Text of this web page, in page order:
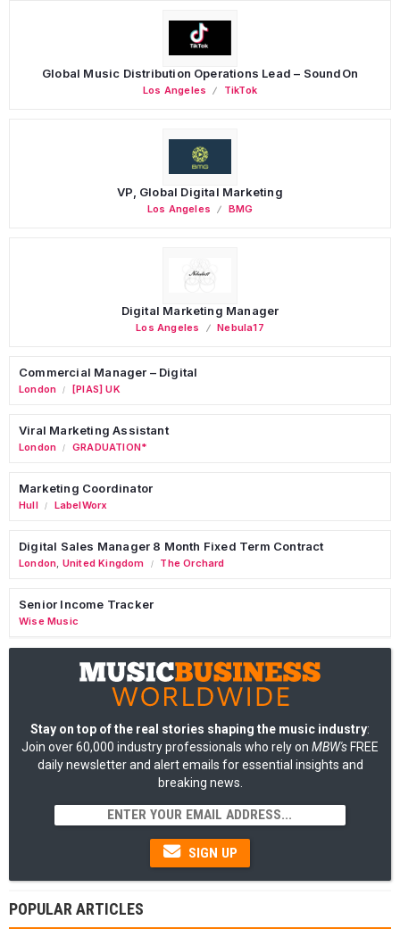
Global Music Distribution Operations Lead – SoundOn
Los Angeles TikTok
VP, Global Digital Marketing
Los Angeles BMG
Digital Marketing Manager
Los Angeles Nebula17
Commercial Manager – Digital
London / [PIAS] UK
Viral Marketing Assistant
London / GRADUATION*
Marketing Coordinator
Hull / LabelWorx
Digital Sales Manager 8 Month Fixed Term Contract
London United Kingdom / The Orchard
Senior Income Tracker
Wise Music
Stay on top of the real stories shaping the music industry:
Join over 60,000 industry professionals who rely on MBW's FREE
daily newsletter and alert emails for essential insights and
breaking news.
SIGN UP
POPULAR ARTICLES